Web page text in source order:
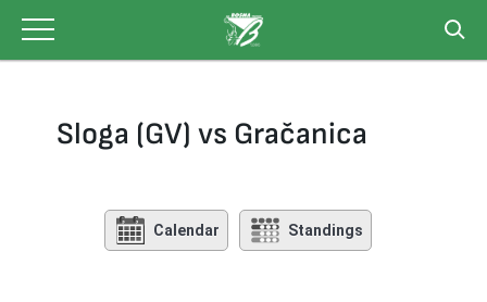
content
Sloga (GV) vs Gračanica
Calendar Standings